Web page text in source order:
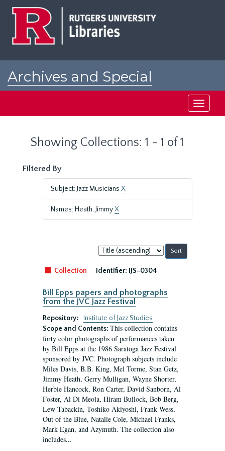
Archives and Special
Toggle
Showing Collections: 1 - 1 of 1
Filtered By
Subject: Jazz Musicians X
Names: Heath, JimmyX
Sort
by:
Collection
Identifier: IJS-0304
Bill Epps papers and photographs
from the JVC Jazz Festival
Repository:
Institute of Jazz Studies
Scope and Contents: This collection contains
forty color photographs of performances taken
by Bill Epps at the 1986 Saratoga Jazz Festival
sponsored by JVC. Photograph subjects include
Miles Davis, B.B. King, Mel Torme, Stan Getz,
Jimmy Heath, Gerry Mulligan, Wayne Shorter,
Herbie Hancock, Ron Carter, David Sanborn, Al
Foster, Al Di Meola, Hiram Bullock, Bob Berg,
Lew Tabackin, Toshiko Akiyoshi, Frank Wess,
Out of the Blue, Natalie Cole, Michael Franks,
Mark Egan, and Azymuth. The collection also
includes...